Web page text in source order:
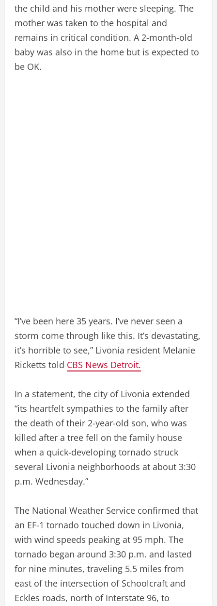
the child and his mother were sleeping. The
mother was taken to the hospital and
remains in critical condition. A 2-month-old
baby was also in the home but is expected to
be OK.
“I’ve been here 35 years. I’ve never seen a
storm come through like this. It’s devastating,
it’s horrible to see,” Livonia resident Melanie
Ricketts told CBS News Detroit.
In a statement, the city of Livonia extended
“its heartfelt sympathies to the family after
the death of their 2-year-old son, who was
killed after a tree fell on the family house
when a quick-developing tornado struck
several Livonia neighborhoods at about 3:30
p.m. Wednesday.”
The National Weather Service confirmed that
an EF-1 tornado touched down in Livonia,
with wind speeds peaking at 95 mph. The
tornado began around 3:30 p.m. and lasted
for nine minutes, traveling 5.5 miles from
east of the intersection of Schoolcraft and
Eckles roads, north of Interstate 96, to